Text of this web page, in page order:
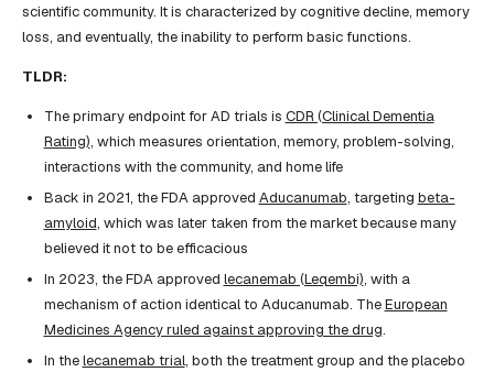
scientific community. It is characterized by cognitive decline, memory
loss, and eventually, the inability to perform basic functions.
TLDR:
The primary endpoint for AD trials is CDR (Clinical Dementia
Rating), which measures orientation, memory, problem-solving,
interactions with the community, and home life
Back in 2021, the FDA approved Aducanumab, targeting beta-
amyloid, which was later taken from the market because many
believed it not to be efficacious
In 2023, the FDA approved lecanemab (Leqembi), with a
mechanism of action identical to Aducanumab. TheEuropean
Medicines Agency ruled against approving the drug.
In thelecanemab trial, both the treatment group and the placebo